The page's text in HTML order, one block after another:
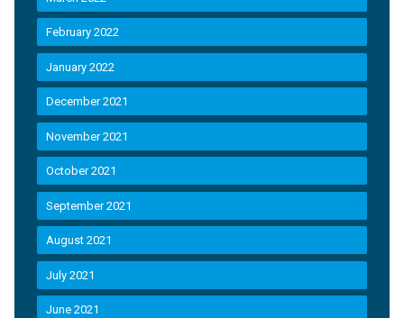
February 2022
January 2022
December 2021
November 2021
October 2021
September 2021
August 2021
July 2021
June 2021